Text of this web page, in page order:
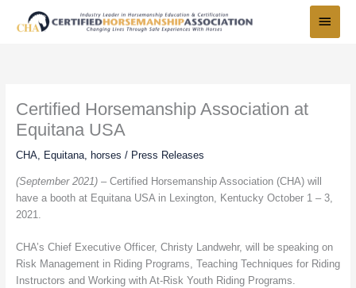
Menu
Certified Horsemanship Association at
Equitana USA
CHA, Equitana, horses / Press Releases
(September 2021) – Certified Horsemanship Association (CHA) will
have a booth at Equitana USA in Lexington, Kentucky October 1 – 3,
2021.
CHA’s Chief Executive Officer, Christy Landwehr, will be speaking on
Risk Management in Riding Programs, Teaching Techniques for Riding
Instructors and Working with At-Risk Youth Riding Programs.